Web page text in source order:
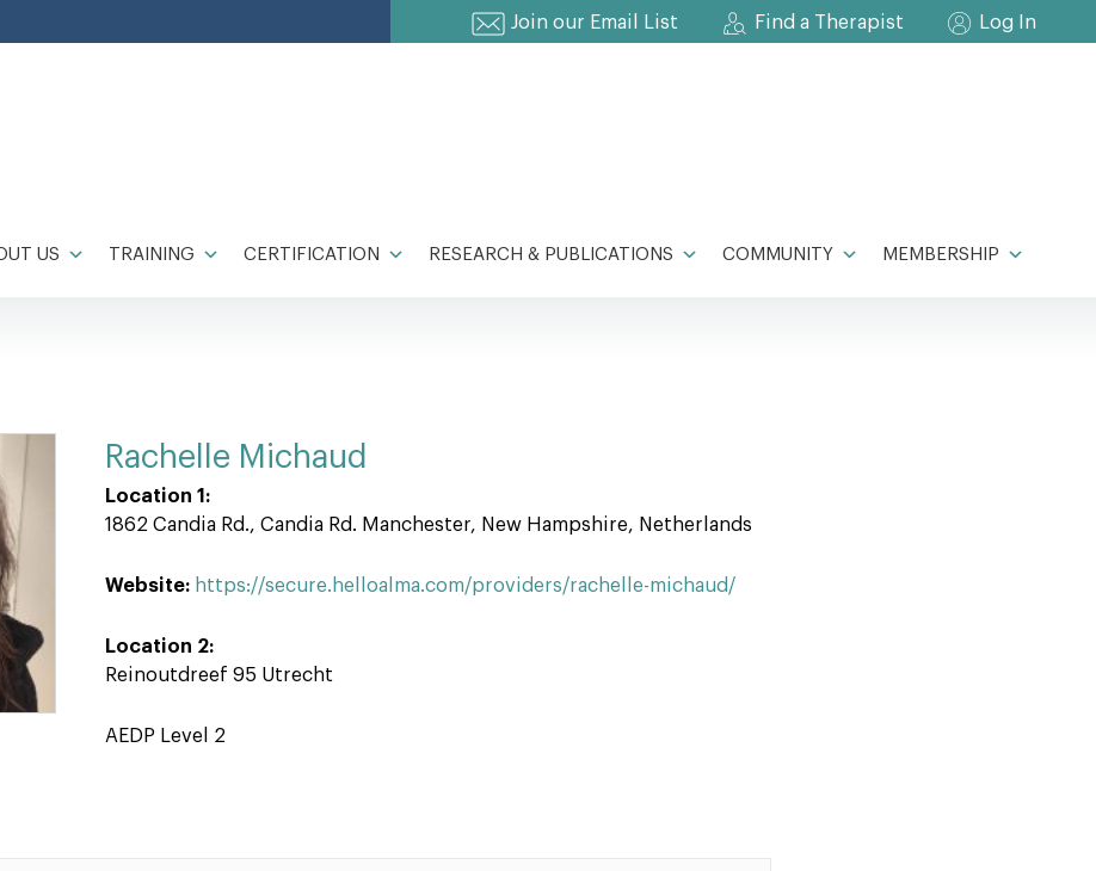
Join our Email List Find a Therapist Log In
US TRAINING CERTIFICATION RESEARCH & PUBLICATIONS COMMUNITY MEMBERSHIP
Rachelle Michaud
Location 1:
1862 Candia Rd., Candia Rd. Manchester, New Hampshire, Netherlands
Website: https://secure.helloalma.com/providers/rachelle-michaud/
Location 2:
Reinoutdreef 95 Utrecht
AEDP Level 2